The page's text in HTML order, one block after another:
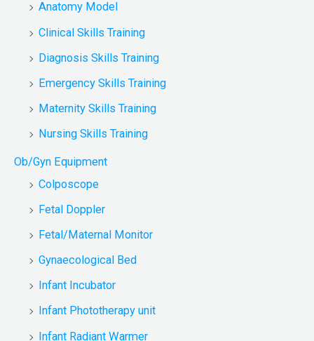
Anatomy Model
Clinical Skills Training
Diagnosis Skills Training
Emergency Skills Training
Maternity Skills Training
Nursing Skills Training
Ob/Gyn Equipment
Colposcope
Fetal Doppler
Fetal/Maternal Monitor
Gynaecological Bed
Infant Incubator
Infant Phototherapy unit
Infant Radiant Warmer